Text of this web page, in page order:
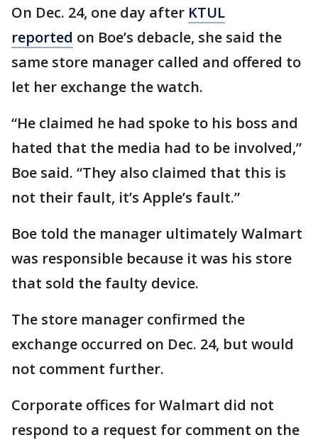
On Dec. 24, one day after KTUL
reported on Boe’s debacle, she said the
same store manager called and offered to
let her exchange the watch.
“He claimed he had spoke to his boss and
hated that the media had to be involved,”
Boe said. “They also claimed that this is
not their fault, it’s Apple’s fault.”
Boe told the manager ultimately Walmart
was responsible because it was his store
that sold the faulty device.
The store manager confirmed the
exchange occurred on Dec. 24, but would
not comment further.
Corporate offices for Walmart did not
respond to a request for comment on the